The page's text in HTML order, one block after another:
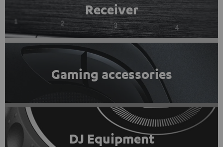
Receiver
Gaming accessories
DJ Equipment